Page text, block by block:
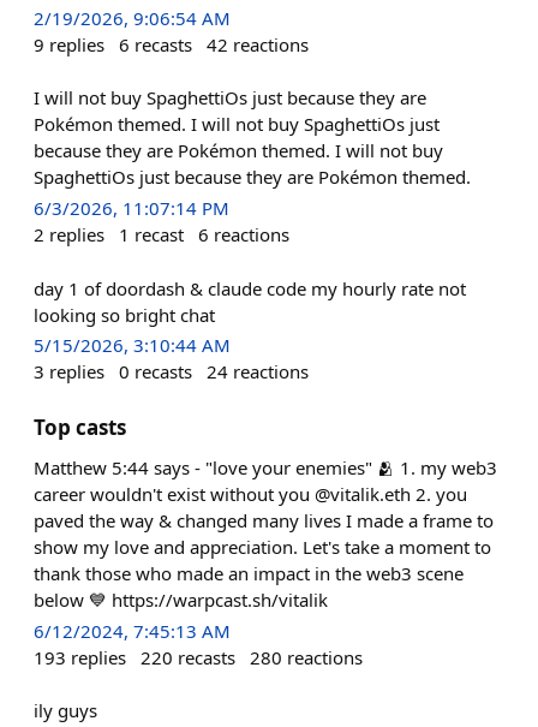
2/19/2026, 9:06:54 AM
9 replies 6 recasts 42 reactions
I will not buy SpaghettiOs just because they are
Pokémon themed. I will not buy SpaghettiOs just
because they are Pokémon themed. I will not buy
SpaghettiOs just because they are Pokémon themed.
6/3/2026, 11:07:14 PM
2 replies 1 recast 6 reactions
day 1 of doordash & claude code my hourly rate not
looking so bright chat
5/15/2026, 3:10:44 AM
3 replies 0 recasts 24 reactions
Top casts
Matthew 5:44 says - "love your enemies" 🫂 1. my web3
career wouldn't exist without you @vitalik.eth 2. you
paved the way & changed many lives I made a frame to
show my love and appreciation. Let's take a moment to
thank those who made an impact in the web3 scene
below 💙 https://warpcast.sh/vitalik
6/12/2024, 7:45:13 AM
193 replies 220 recasts 280 reactions
ily guys